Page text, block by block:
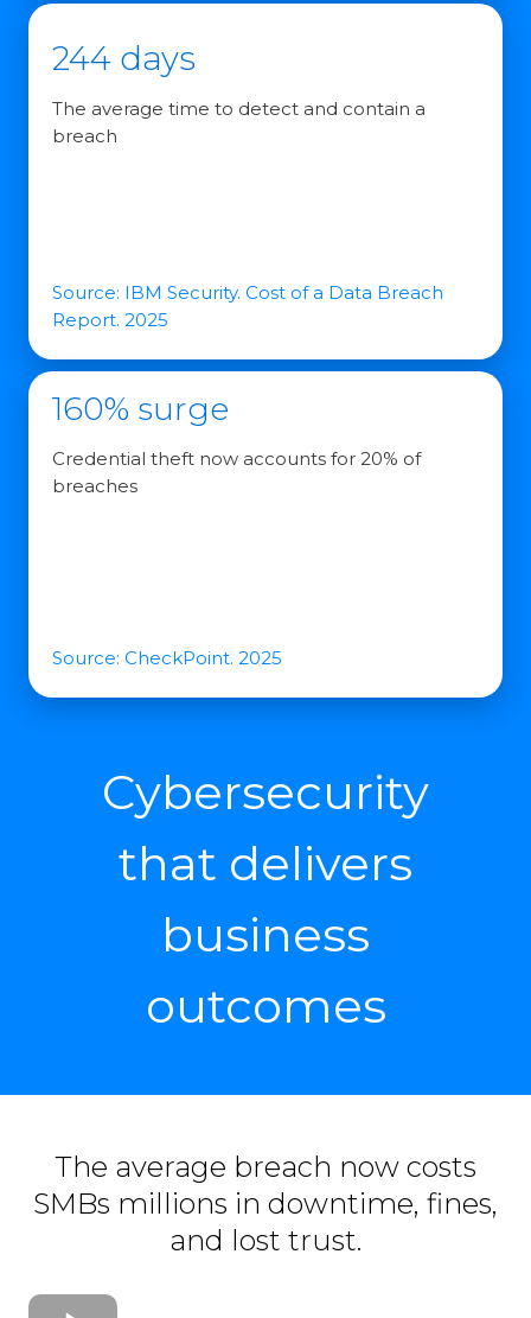
244 days
The average time to detect and contain a
breach
Source: IBM Security. Cost of a Data Breach
Report. 2025
160% surge
Credential theft now accounts for 20% of
breaches
Source: CheckPoint. 2025
Cybersecurity
that delivers
business
outcomes
The average breach now costs
SMBs millions in downtime, fines,
and lost trust.